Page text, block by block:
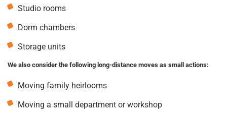
Studio rooms
Dorm chambers
Storage units
We also consider the following long-distance moves as small actions:
Moving family heirlooms
Moving a small department or workshop